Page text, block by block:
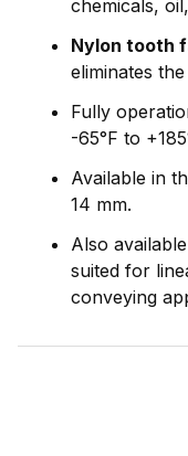
chemicals,
Nylon tooth
eliminates
Fully
-65°F to
Available in
14 mm.
Also
suited for
conveying